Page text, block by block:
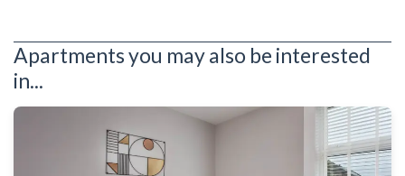
Apartments you may also be interested
in...